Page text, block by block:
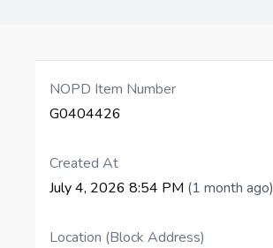
NOPD Item Number
G0404426
Created At
July 4, 2026 8:54 PM (1 month ago)
Location (Block Address)